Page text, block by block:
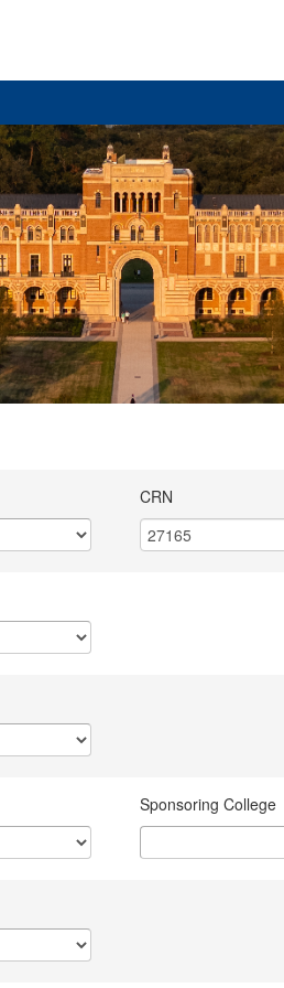
CRN
Sponsoring College